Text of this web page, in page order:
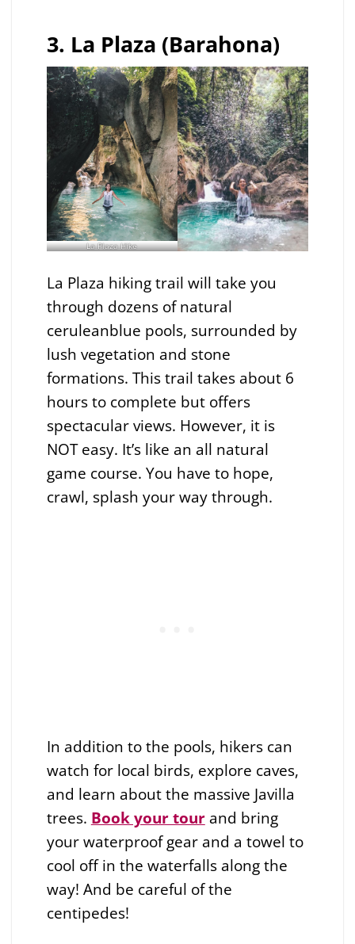
3. La Plaza (Barahona)
La Plaza Hike
La Plaza hiking trail will take you
through dozens of natural
ceruleanblue pools, surrounded by
lush vegetation and stone
formations. This trail takes about 6
hours to complete but offers
spectacular views. However, it is
NOT easy. It’s like an all natural
game course. You have to hope,
crawl, splash your way through.
In addition to the pools, hikers can
watch for local birds, explore caves,
and learn about the massive Javilla
trees. Book your tourand bring
your waterproof gear and a towel to
cool off in the waterfalls along the
way! And be careful of the
centipedes!